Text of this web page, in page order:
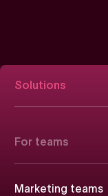
Solutions
For teams
Marketing teams